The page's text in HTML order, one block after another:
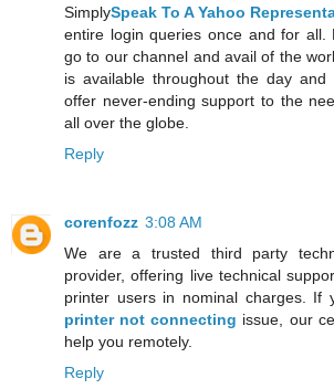
SimplySpeak To A Yahoo
entire login queries once and for
go to our channel and avail of the
is available throughout the day and
offer never-ending support to the
all over the globe.
Reply
corenfozz 3:08 AM
We are a trusted third party
provider, offering live technical
printer users in nominal charges. If
printer not connecting issue, our
help you remotely.
Reply